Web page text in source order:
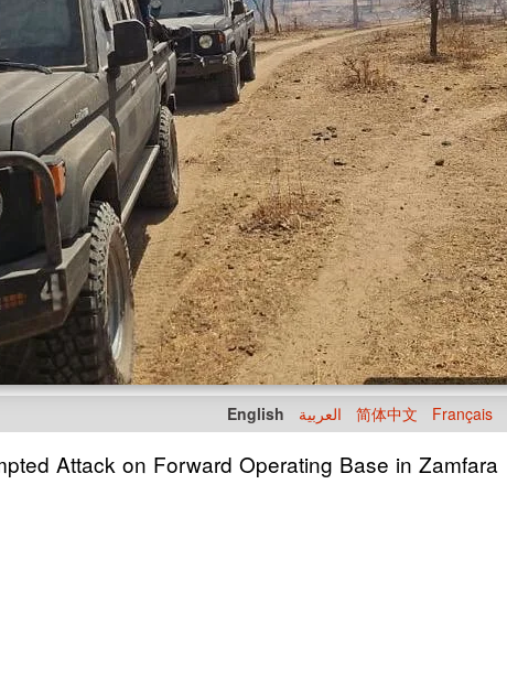
English العربية 简体中文 Français
Attack on Forward Operating Base in Zamfara